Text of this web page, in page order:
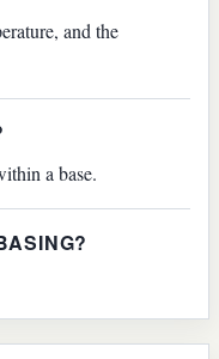
and the
a base.